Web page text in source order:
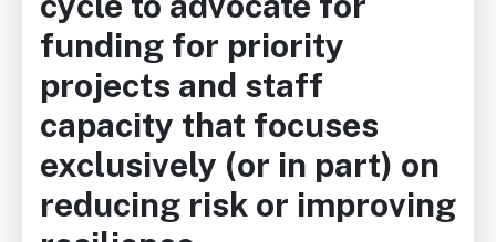
funding for priority
projects and staff
capacity that focuses
exclusively (or in part) on
reducing risk or improving